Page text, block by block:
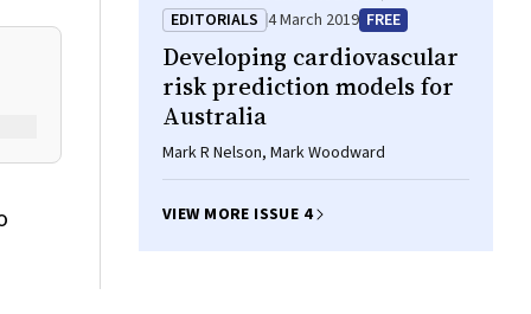
Mary Gorman, Lyntara Quirke, Graeme
Bethune, Sarah N Hilmer
EDITORIALS 4 March 2019 FREE
Developing cardiovascular
risk prediction models for
Australia
Mark R Nelson, Mark Woodward
VIEW MORE ISSUE 4